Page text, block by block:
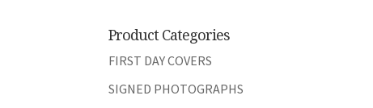
Product Categories
FIRST DAY COVERS
SIGNED PHOTOGRAPHS